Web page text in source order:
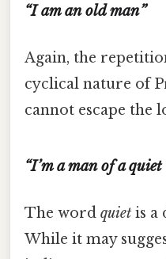
“I am an old man”
Again, the
cyclical nature of
cannot escape the
“I’m a man of a
The word quiet is a
While it may